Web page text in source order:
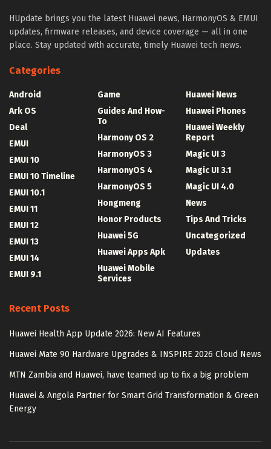
HUpdate brings you the latest Huawei news, HarmonyOS & EMUI
updates, firmware releases, and device coverage — all in one
place. Stay updated with accurate, timely Huawei tech news.
Categories
Android
Ark OS
Deal
EMUI
EMUI 10
EMUI 10 Timeline
EMUI 10.1
EMUI 11
EMUI 12
EMUI 13
EMUI 14
EMUI 9.1
Game
Guides And How-
To
Harmony OS 2
HarmonyOS 3
HarmonyOS 4
HarmonyOS 5
Hongmeng
Honor Products
Huawei 5G
Huawei Apps Apk
Huawei Mobile
Services
Huawei News
Huawei Phones
Huawei Weekly
Report
Magic UI 3
Magic UI 3.1
Magic UI 4.0
News
Tips And Tricks
Uncategorized
Updates
Recent Posts
Huawei Health App Update 2026: New AI Features
Huawei Mate 90 Hardware Upgrades & INSPIRE 2026 Cloud News
MTN Zambia and Huawei, have teamed up to fix a big problem
Huawei & Angola Partner for Smart Grid Transformation & Green
Energy